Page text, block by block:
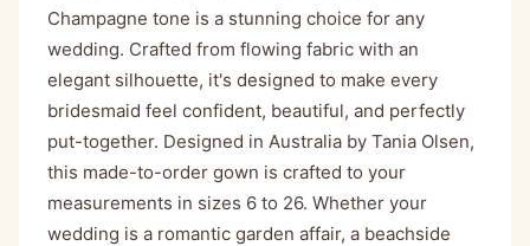
Champagne tone is a stunning choice for any
wedding. Crafted from flowing fabric with an
elegant silhouette, it's designed to make every
bridesmaid feel confident, beautiful, and perfectly
put-together. Designed in Australia by Tania Olsen,
this made-to-order gown is crafted to your
measurements in sizes 6 to 26. Whether your
wedding is a romantic garden affair, a beachside